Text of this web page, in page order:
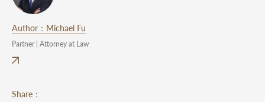
Author：Michael Fu
Partner | Attorney at Law
Share：